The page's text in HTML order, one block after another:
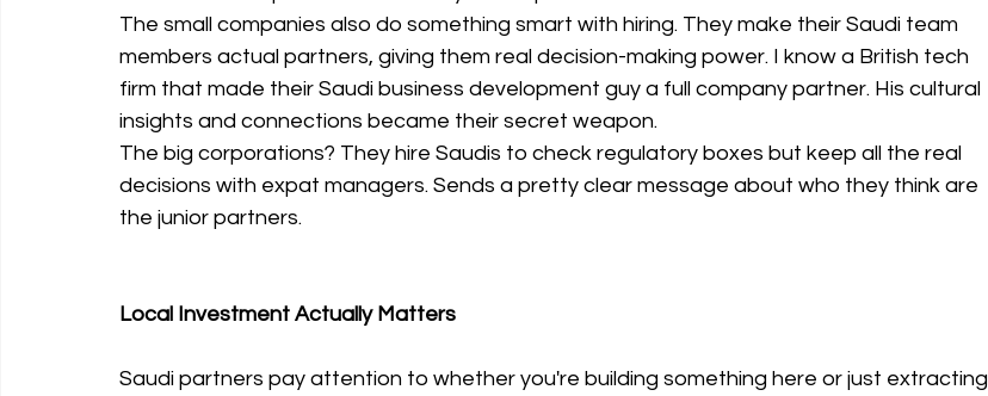
The small companies also do something smart with hiring. They make their Saudi team
members actual partners, giving them real decision-making power. I know a British tech
firm that made their Saudi business development guy a full company partner. His cultural
insights and connections became their secret weapon.
The big corporations? They hire Saudis to check regulatory boxes but keep all the real
decisions with expat managers. Sends a pretty clear message about who they think are
the junior partners.
Local Investment Actually Matters
Saudi partners pay attention to whether you're building something here or just extracting